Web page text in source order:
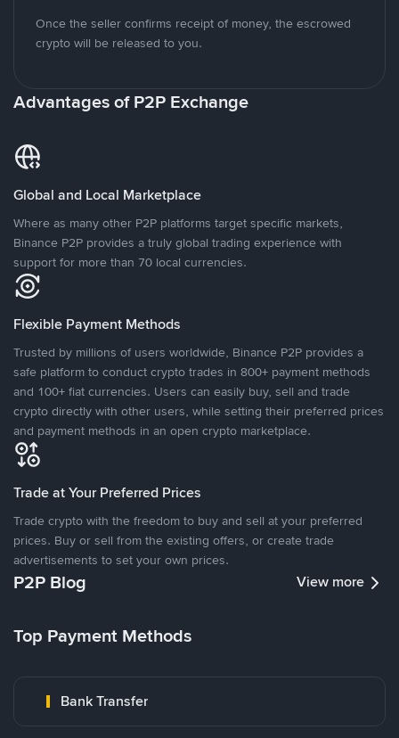
Once the seller confirms receipt of money, the escrowed
crypto will be released to you.
Advantages of P2P Exchange
Global and Local Marketplace
Where as many other P2P platforms target specific markets,
Binance P2P provides a truly global trading experience with
support for more than 70 local currencies.
Flexible Payment Methods
Trusted by millions of users worldwide, Binance P2P provides a
safe platform to conduct crypto trades in 800+ payment methods
and 100+ fiat currencies. Users can easily buy, sell and trade
crypto directly with other users, while setting their preferred prices
and payment methods in an open crypto marketplace.
Trade at Your Preferred Prices
Trade crypto with the freedom to buy and sell at your preferred
prices. Buy or sell from the existing offers, or create trade
advertisements to set your own prices.
P2P Blog View more
Top Payment Methods
Bank Transfer